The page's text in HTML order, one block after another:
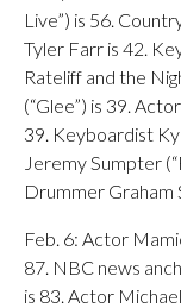
Live”) is 56.
Tyler Farr is 42.
Rateliff and the
(“Glee”) is 39.
39. Keyboardist
Jeremy Sumpter
Drummer Graham
Feb. 6: Actor
87. NBC news
is 83. Actor